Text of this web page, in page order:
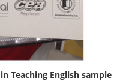
Teaching English sample